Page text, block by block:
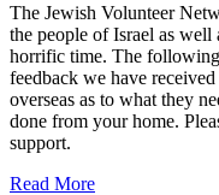
The Jewish Volunteer
the people of Israel as
horrific time. The
feedback we have
overseas as to what they
done from your home.
support.
Read More